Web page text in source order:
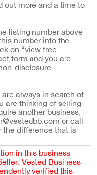
out more and a time to
listing number above
number into the
on “view free
form and you are
disclosure
are always in search of
are thinking of selling
another business,
or call
the difference that is
in this business
Vested Business
verified this